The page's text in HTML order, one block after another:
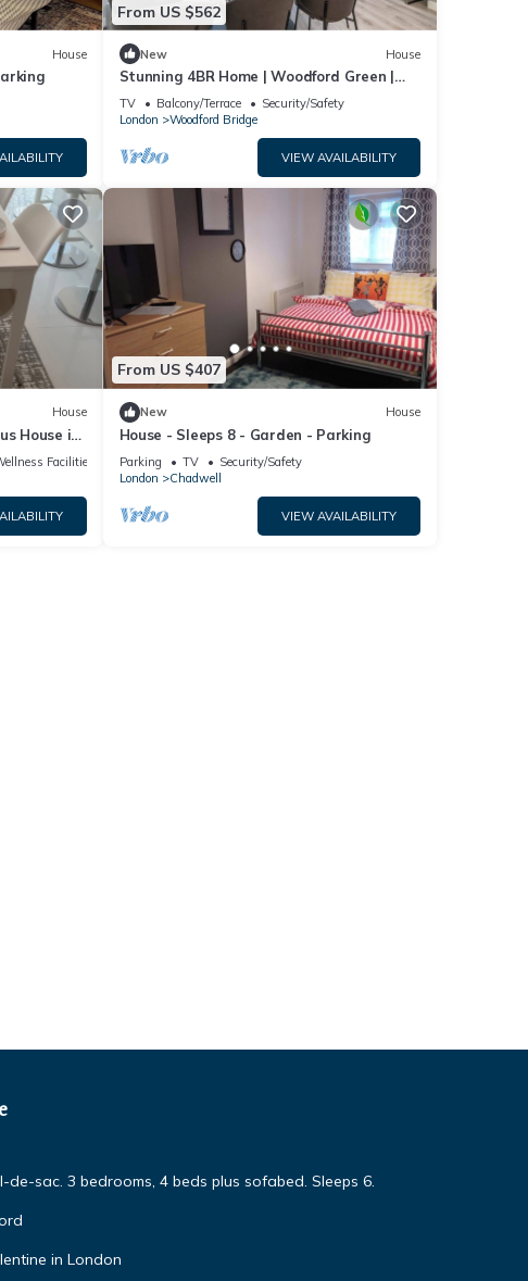
House
From US $562
New House
Stunning 4BR Home | Woodford Green |
Parking
TV Balcony/Terrace
Security/Safety
London
Woodford Bridge
VIEW AVAILABILITY
House
House in
Facilities
From US $407
New House
House - Sleeps 8 - Garden - Parking
Parking TV
Security/Safety
London
Chadwell
VIEW AVAILABILITY
de-sac. 3 bedrooms, 4 beds plus sofabed. Sleeps 6.
in London